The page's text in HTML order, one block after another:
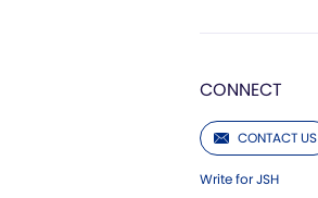
CONNECT
CONTACT US
Write for JSH